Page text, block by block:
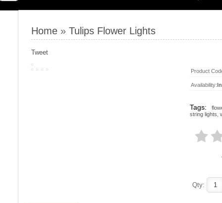
Home » Tulips Flower Lights
Tweet
Product
Availability:
Tags:
string lights
Qty: